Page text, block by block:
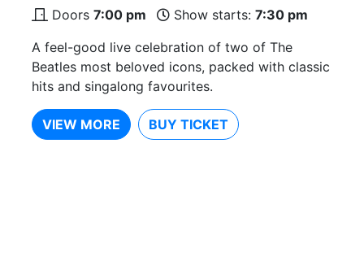
Doors 7:00 pm Show starts: 7:30 pm
A feel-good live celebration of two of The
Beatles most beloved icons, packed with classic
hits and singalong favourites.
VIEW MORE BUY TICKET